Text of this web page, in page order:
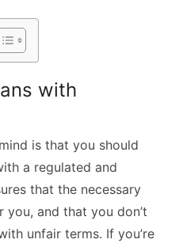
with
is that you should
a regulated and
that the necessary
and that you don’t
unfair terms. If you’re